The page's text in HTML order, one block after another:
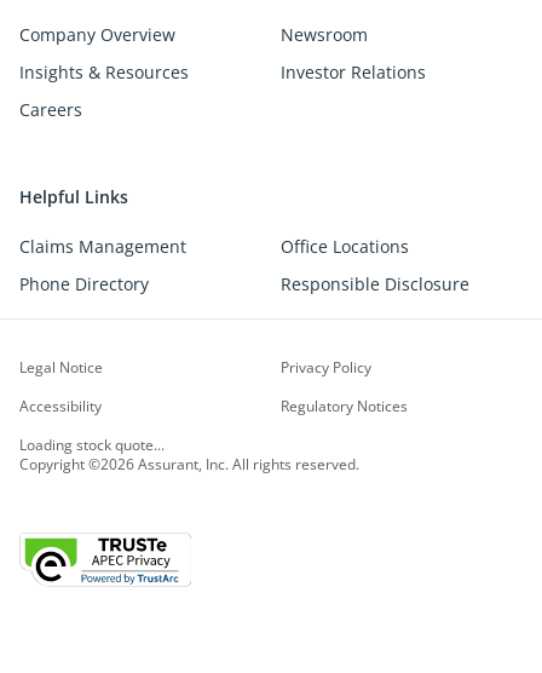
Company Overview
Newsroom
Insights & Resources
Investor Relations
Careers
Helpful Links
Claims Management
Office Locations
Phone Directory
Responsible Disclosure
Copyright ©2026 Assurant, Inc. All rights reserved.
Legal Notice
Privacy Policy
Accessibility
Regulatory Notices
Loading stock quote...